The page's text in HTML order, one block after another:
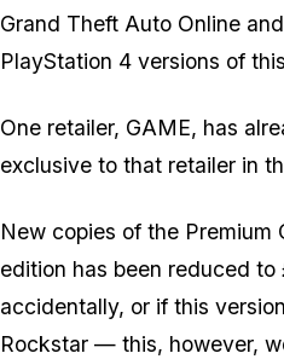
Grand Theft Auto Online
PlayStation 4 versions of
One retailer, GAME, has
exclusive to that retailer in
New copies of the
edition has been reduced
accidentally, or if this
Rockstar — this, however,